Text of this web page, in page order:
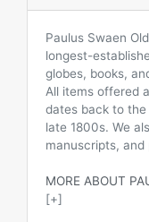
Paulus Swaen
longest-
globes, books,
All items offered
dates back to
late 1800s. We
manuscripts, and
MORE ABOUT
[+]